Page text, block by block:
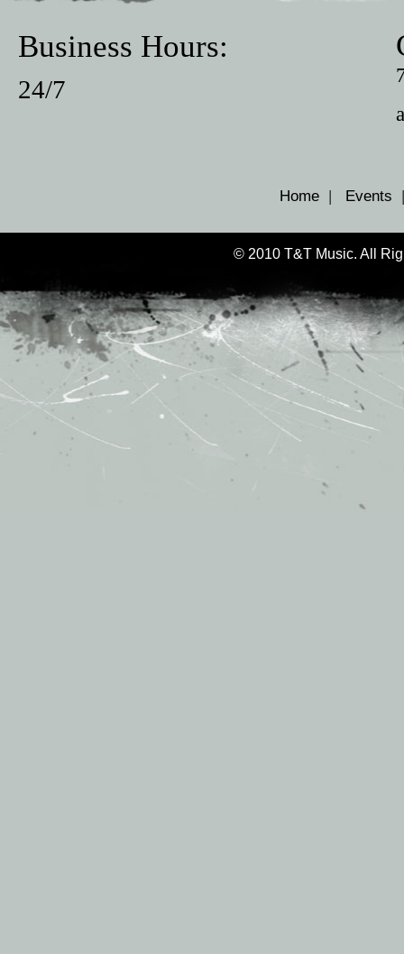
Business Hours:
24/7
Home | Events
© 2010 T&T Music. All